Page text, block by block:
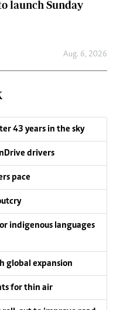
launch Sunday
Aug. 6, 2026
43 years in the sky
drivers
pace
indigenous languages
global expansion
for thin air